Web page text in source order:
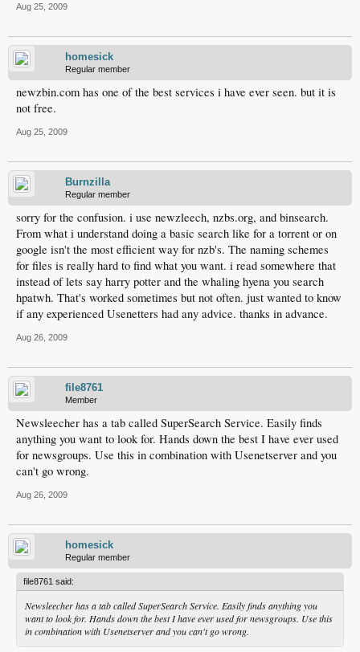
Aug 25, 2009
homesick
Regular member
newzbin.com has one of the best services i have ever seen. but it is
not free.
Aug 25, 2009
Burnzilla
Regular member
sorry for the confusion. i use newzleech, nzbs.org, and binsearch.
From what i understand doing a basic search like for a torrent or on
google isn't the most efficient way for nzb's. The naming schemes
for files is really hard to find what you want. i read somewhere that
instead of lets say harry potter and the whaling hyena you search
hpatwh. That's worked sometimes but not often. just wanted to know
if any experienced Usenetters had any advice. thanks in advance.
Aug 26, 2009
file8761
Member
Newsleecher has a tab called SuperSearch Service. Easily finds
anything you want to look for. Hands down the best I have ever used
for newsgroups. Use this in combination with Usenetserver and you
can't go wrong.
Aug 26, 2009
homesick
Regular member
file8761 said:
Newsleecher has a tab called SuperSearch Service. Easily finds anything you
want to look for. Hands down the best I have ever used for newsgroups. Use this
in combination with Usenetserver and you can't go wrong.